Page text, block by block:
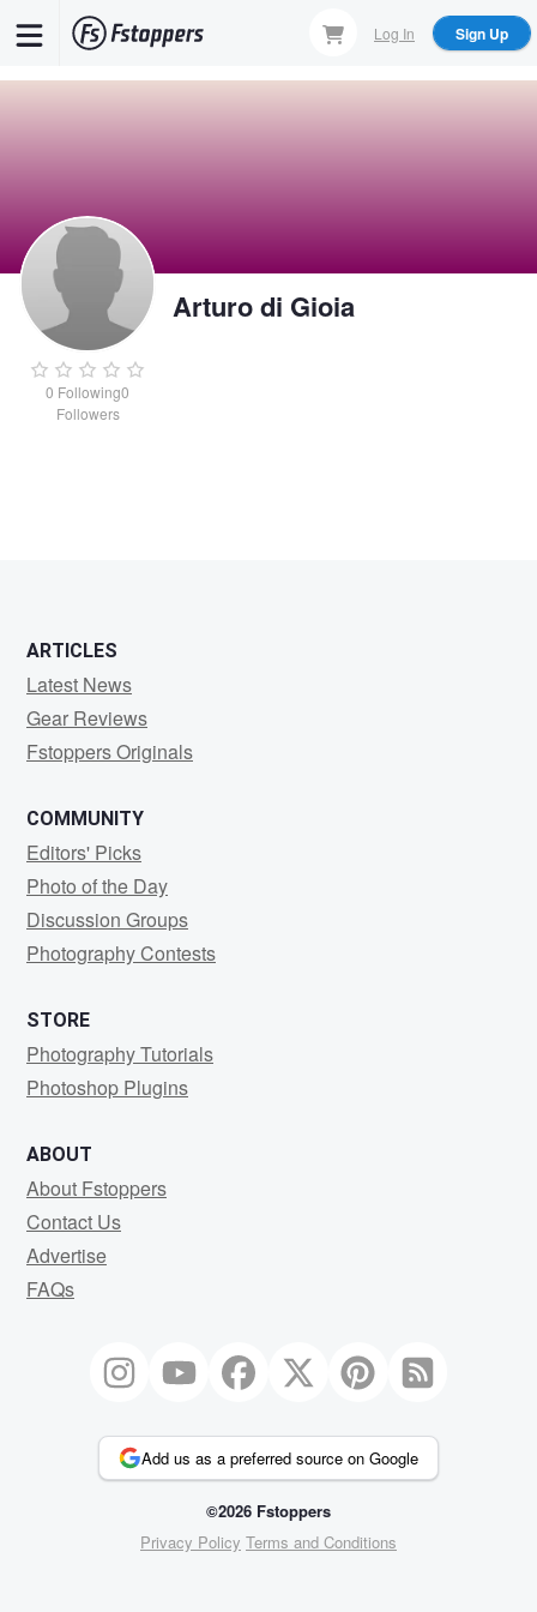
Log In Sign Up
0 Following0
Followers
Arturo di Gioia
ARTICLES
Latest News
Gear Reviews
Fstoppers Originals
COMMUNITY
Editors' Picks
Photo of the Day
Discussion Groups
Photography Contests
STORE
Photography Tutorials
Photoshop Plugins
ABOUT
About Fstoppers
Contact Us
Advertise
FAQs
Add us as a preferred source on Google
©2026 Fstoppers
Privacy Policy Terms and Conditions